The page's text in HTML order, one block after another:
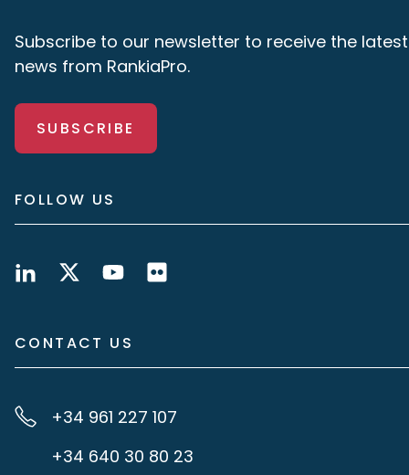
Subscribe to our newsletter to receive the latest
news from RankiaPro.
SUBSCRIBE
FOLLOW US
CONTACT US
+34 961 227 107
+34 640 30 80 23